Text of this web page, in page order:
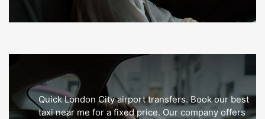
Quick London City airport transfers. Book our best
taxi near me for a fixed price. Our company offers